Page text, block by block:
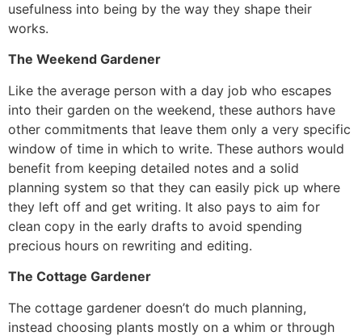
usefulness into being by the way they shape their
works.
The Weekend Gardener
Like the average person with a day job who escapes
into their garden on the weekend, these authors have
other commitments that leave them only a very specific
window of time in which to write. These authors would
benefit from keeping detailed notes and a solid
planning system so that they can easily pick up where
they left off and get writing. It also pays to aim for
clean copy in the early drafts to avoid spending
precious hours on rewriting and editing.
The Cottage Gardener
The cottage gardener doesn’t do much planning,
instead choosing plants mostly on a whim or through